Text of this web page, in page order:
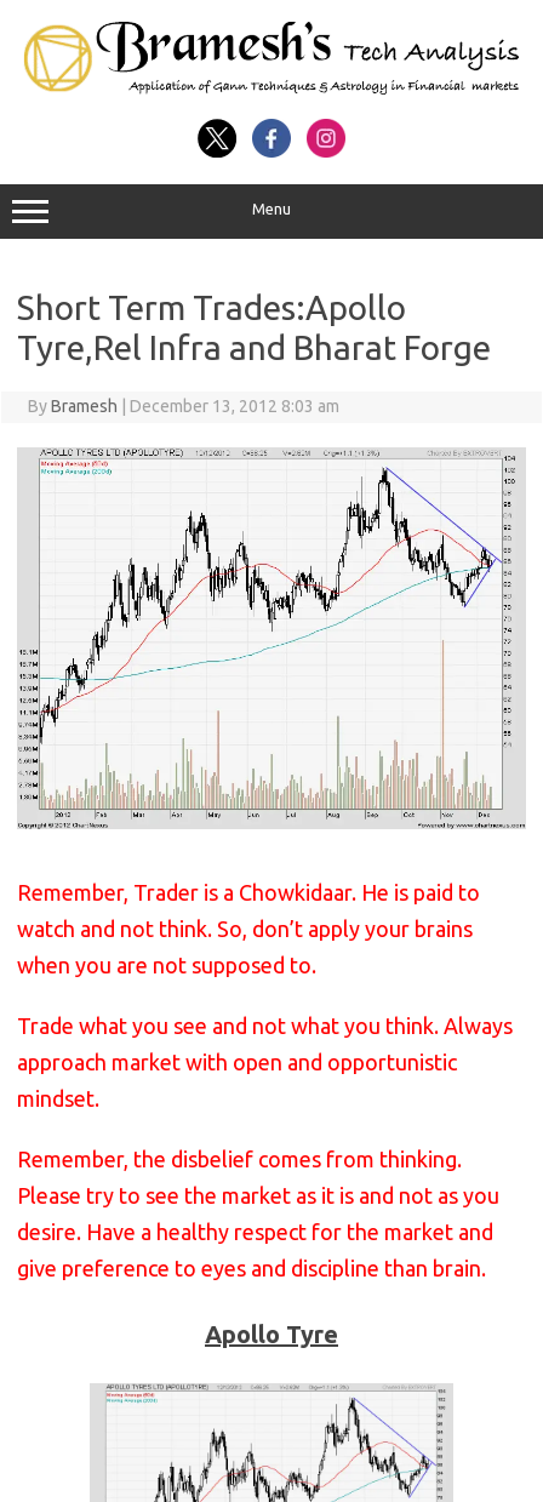
Menu
Short Term Trades:Apollo
Tyre,Rel Infra and Bharat Forge
ByBramesh December 13, 2012 8:03 am
Remember, Trader is a Chowkidaar. He is paid to
watch and not think. So, don’t apply your brains
when you are not supposed to.
Trade what you see and not what you think. Always
approach market with open and opportunistic
mindset.
Remember, the disbelief comes from thinking.
Please try to see the market as it is and not as you
desire. Have a healthy respect for the market and
give preference to eyes and discipline than brain.
Apollo Tyre